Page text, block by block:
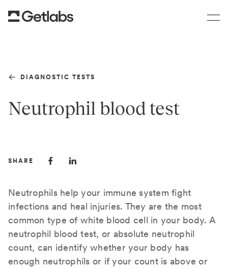
DIAGNOSTIC TESTS
Neutrophil blood test
SHARE
Neutrophils help your immune system fight
infections and heal injuries. They are the most
common type of white blood cell in your body. A
neutrophil blood test, or absolute neutrophil
count, can identify whether your body has
enough neutrophils or if your count is above or